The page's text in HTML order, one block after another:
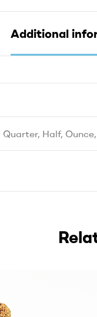
Additional
Quarter, Half,